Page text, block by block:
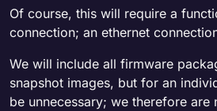
Of course, this will require a
connection; an ethernet
We will include all firmware
snapshot images, but for an
be unnecessary; we therefore